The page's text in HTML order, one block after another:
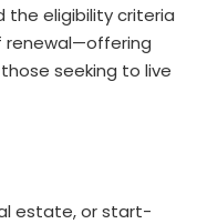
the eligibility criteria
seeking to live
estate, or start-